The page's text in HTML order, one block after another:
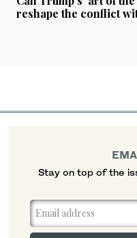
reshape the conflict
Stay on top of the